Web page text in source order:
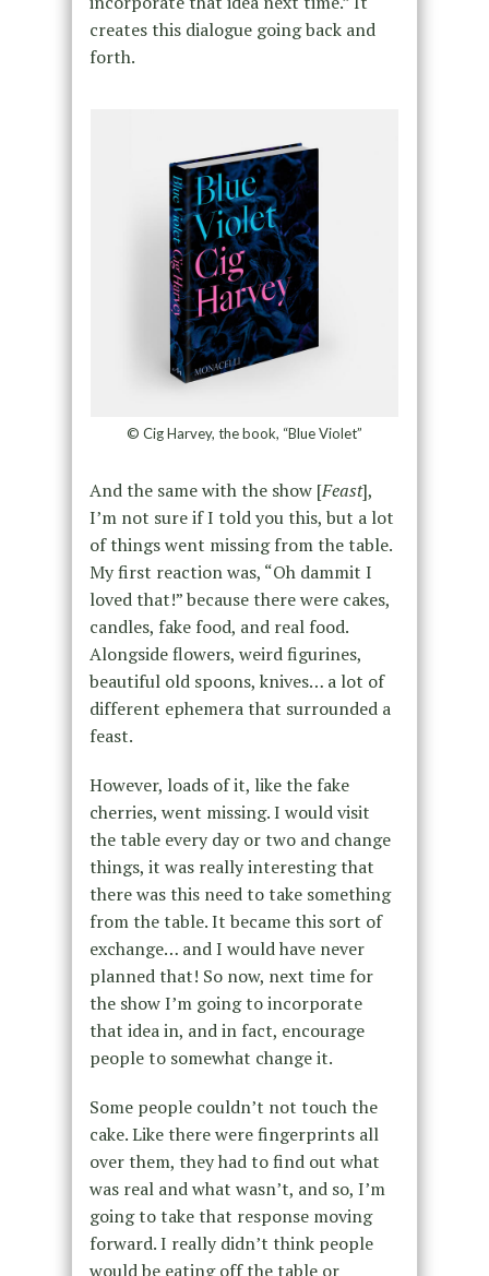
creates this dialogue going back and
forth.
© Cig Harvey, the book, “Blue Violet”
And the same with the show [Feast],
I’m not sure if I told you this, but a lot
of things went missing from the table.
My first reaction was, “Oh dammit I
loved that!” because there were cakes,
candles, fake food, and real food.
Alongside flowers, weird figurines,
beautiful old spoons, knives… a lot of
different ephemera that surrounded a
feast.
However, loads of it, like the fake
cherries, went missing. I would visit
the table every day or two and change
things, it was really interesting that
there was this need to take something
from the table. It became this sort of
exchange… and I would have never
planned that! So now, next time for
the show I’m going to incorporate
that idea in, and in fact, encourage
people to somewhat change it.
Some people couldn’t not touch the
cake. Like there were fingerprints all
over them, they had to find out what
was real and what wasn’t, and so, I’m
going to take that response moving
forward. I really didn’t think people
would be eating off the table or